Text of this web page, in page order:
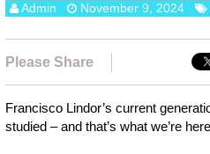
Admin November 9, 2024
Please Share
Francisco Lindor’s current
studied – and that’s what we’re